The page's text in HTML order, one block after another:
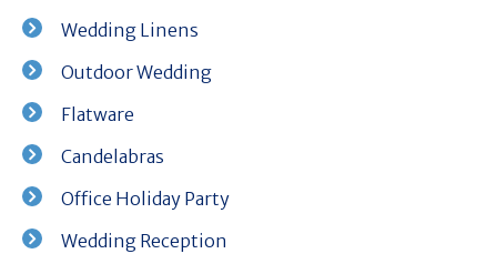
Wedding Linens
Outdoor Wedding
Flatware
Candelabras
Office Holiday Party
Wedding Reception